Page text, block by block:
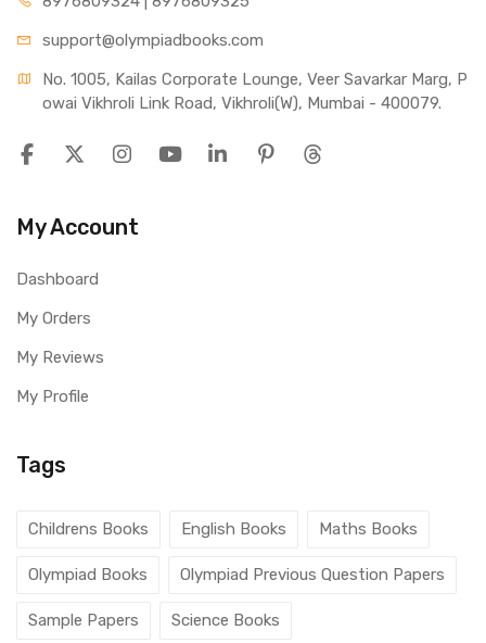
support@olympiadbooks.com
No. 1005, Kailas Corporate Lounge, Veer Savarkar Marg, P
owai Vikhroli Link Road, Vikhroli(W), Mumbai - 400079.
My Account
Dashboard
My Orders
My Reviews
My Profile
Tags
Childrens Books English Books Maths Books
Olympiad Books Olympiad Previous Question Papers
Sample Papers Science Books